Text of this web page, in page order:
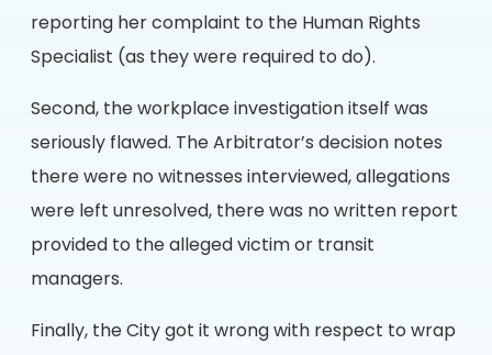
reporting her complaint to the Human Rights
Specialist (as they were required to do).
Second, the workplace investigation itself was
seriously flawed. The Arbitrator’s decision notes
there were no witnesses interviewed, allegations
were left unresolved, there was no written report
provided to the alleged victim or transit
managers.
Finally, the City got it wrong with respect to wrap